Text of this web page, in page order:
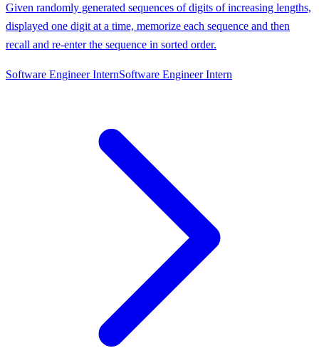
Given randomly generated sequences of digits of increasing lengths,
displayed one digit at a time, memorize each sequence and then
recall and re-enter the sequence in sorted order.
Software Engineer InternSoftware Engineer Intern